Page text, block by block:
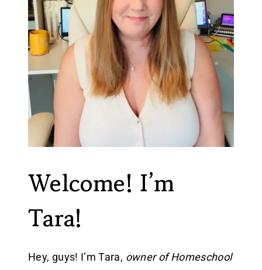
Welcome! I’m
Tara!
Hey, guys! I’m Tara, owner of Homeschool